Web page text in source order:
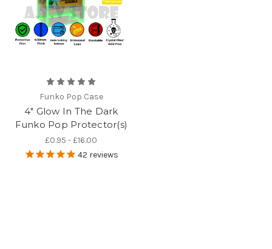
Funko Pop Case
4" Glow In The Dark
Funko Pop Protector(s)
£0.95 - £16.00
42 reviews